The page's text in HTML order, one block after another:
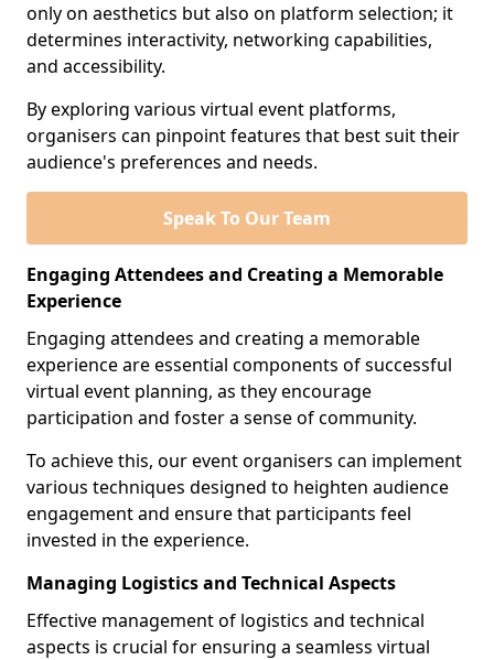
only on aesthetics but also on platform selection; it
determines interactivity, networking capabilities,
and accessibility.
By exploring various virtual event platforms,
organisers can pinpoint features that best suit their
audience's preferences and needs.
Speak To Our Team
Engaging Attendees and Creating a Memorable
Experience
Engaging attendees and creating a memorable
experience are essential components of successful
virtual event planning, as they encourage
participation and foster a sense of community.
To achieve this, our event organisers can implement
various techniques designed to heighten audience
engagement and ensure that participants feel
invested in the experience.
Managing Logistics and Technical Aspects
Effective management of logistics and technical
aspects is crucial for ensuring a seamless virtual